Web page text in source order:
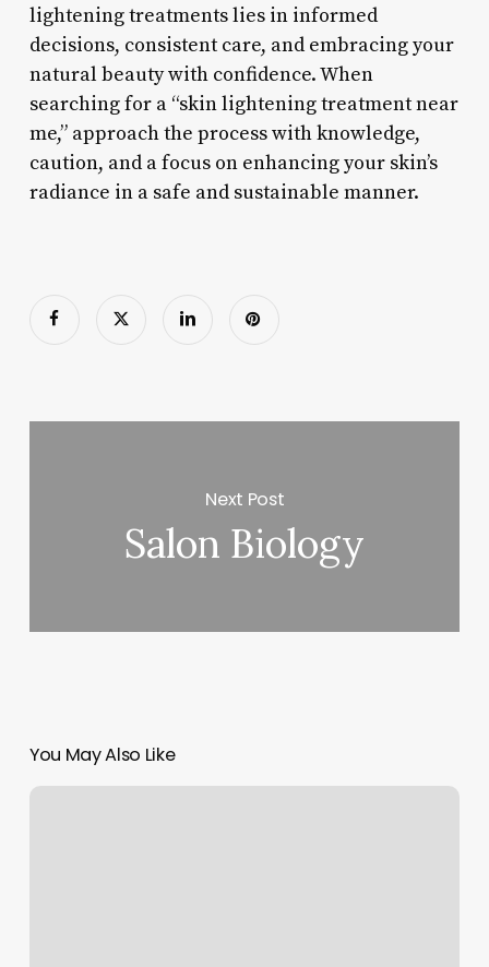
lightening treatments lies in informed
decisions, consistent care, and embracing your
natural beauty with confidence. When
searching for a “skin lightening treatment near
me,” approach the process with knowledge,
caution, and a focus on enhancing your skin’s
radiance in a safe and sustainable manner.
Next Post
Salon Biology
You May Also Like
Southpointe